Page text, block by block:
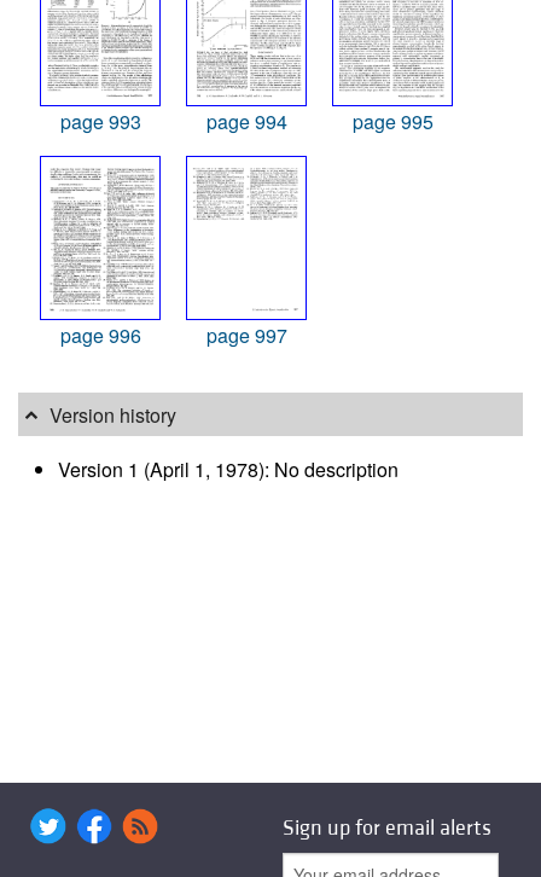
page 993 page 994 page 995
page 996 page 997
Version history
Version 1 (April 1, 1978): No description
Sign up for email alerts